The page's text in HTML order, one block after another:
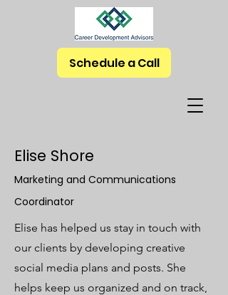
Schedule a Call
Elise Shore
Marketing and Communications
Coordinator
Elise has helped us stay in touch with
our clients by developing creative
social media plans and posts. She
helps keep us organized and on track,